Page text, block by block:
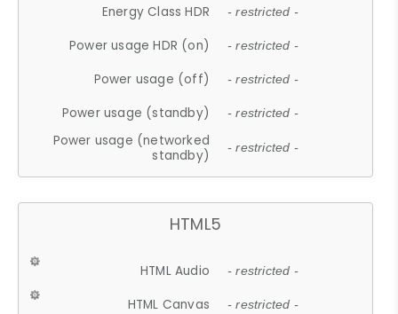
Energy Class HDR - restricted -
Power usage HDR (on) - restricted -
Power usage (off) - restricted -
Power usage (standby) - restricted -
Power usage (networked
standby)
- restricted -
HTML5
HTML Audio - restricted -
HTML Canvas - restricted -